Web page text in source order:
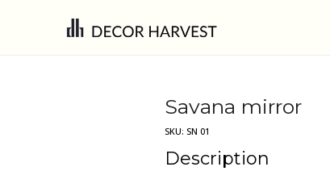
Savana mirror
SKU: SN 01
Description